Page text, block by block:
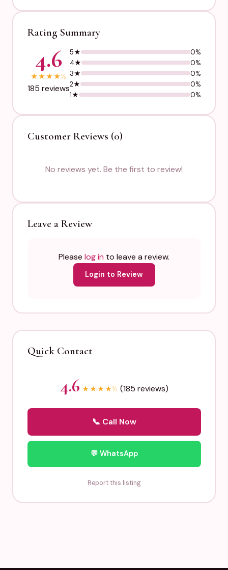
Rating Summary
4.6
★★★★½
185 reviews
5★
0%
4★
0%
3★
0%
2★
0%
1★
0%
Customer Reviews (0)
No reviews yet. Be the first to review!
Leave a Review
Please log in to leave a review.
Login to Review
Quick Contact
4.6 ★★★★½ (185 reviews)
📞 Call Now
💬 WhatsApp
Report this listing